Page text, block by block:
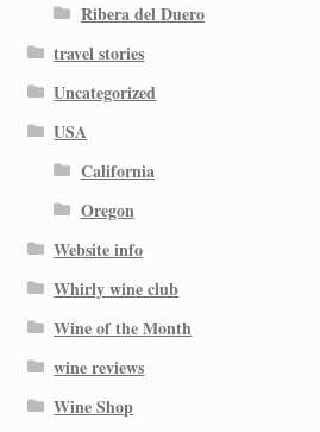
Ribera del Duero
travel stories
Uncategorized
USA
California
Oregon
Website info
Whirly wine club
Wine of the Month
wine reviews
Wine Shop